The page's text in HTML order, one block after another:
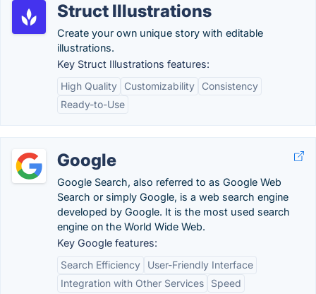
Struct Illustrations
Create your own unique story with editable
illustrations.
Key Struct Illustrations features:
High Quality
Customizability
Consistency
Ready-to-Use
Google
Google Search, also referred to as Google Web
Search or simply Google, is a web search engine
developed by Google. It is the most used search
engine on the World Wide Web.
Key Google features:
Search Efficiency
User-Friendly Interface
Integration with Other Services
Speed